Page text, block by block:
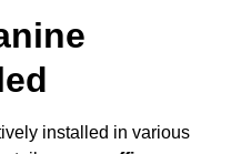
installed in various